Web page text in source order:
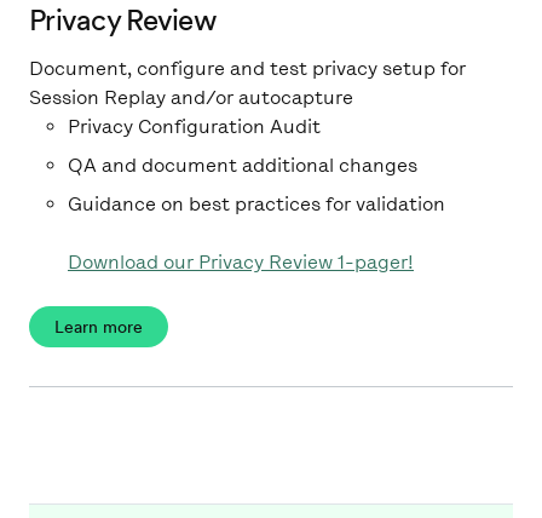
Privacy Review
Document, configure and test privacy setup for
Session Replay and/or autocapture
Privacy Configuration Audit
QA and document additional changes
Guidance on best practices for validation
Download our Privacy Review 1-pager!
Learn more